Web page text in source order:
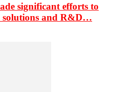
significant efforts to
solutions and R&D…